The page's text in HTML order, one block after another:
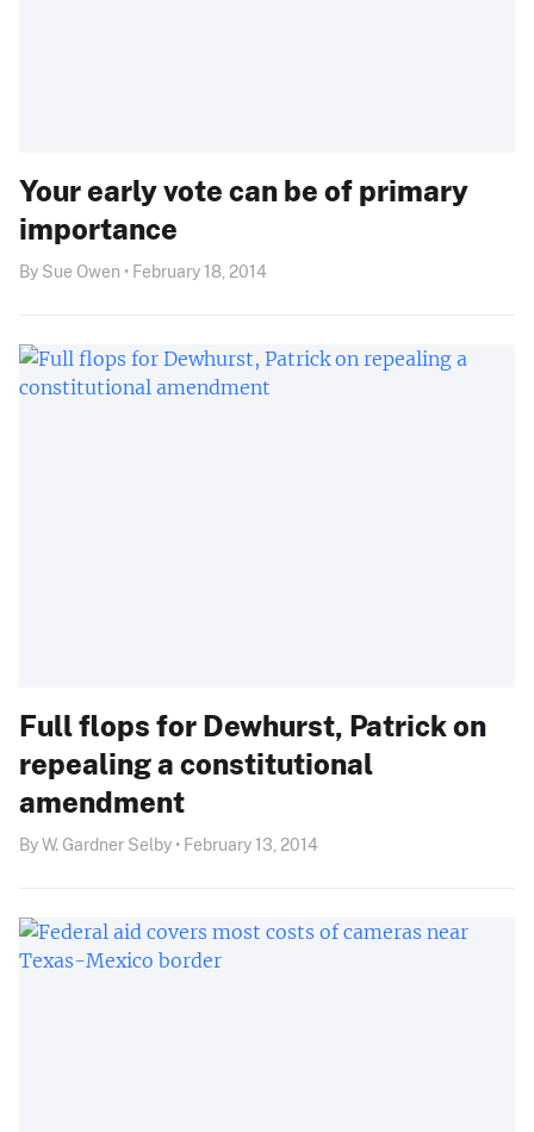
Your early vote can be of primary
importance
By Sue Owen • February 18, 2014
Full flops for Dewhurst, Patrick on
repealing a constitutional
amendment
By W. Gardner Selby • February 13, 2014